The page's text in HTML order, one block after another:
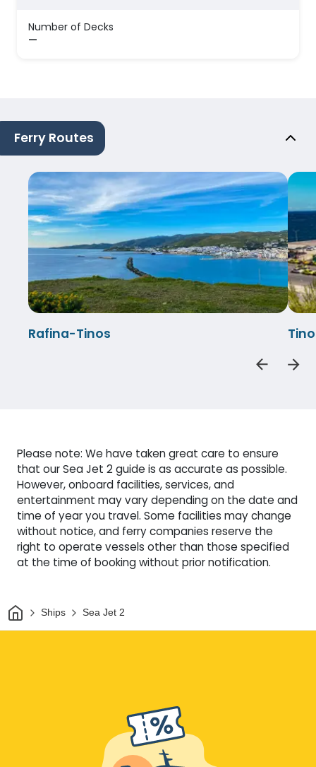
Number of Decks
—
Ferry Routes
Rafina-Tinos
Please note: We have taken great care to ensure
that our Sea Jet 2 guide is as accurate as possible.
However, onboard facilities, services, and
entertainment may vary depending on the date and
time of year you travel. Some facilities may change
without notice, and ferry companies reserve the
right to operate vessels other than those specified
at the time of booking without prior notification.
HomeShips Sea Jet 2